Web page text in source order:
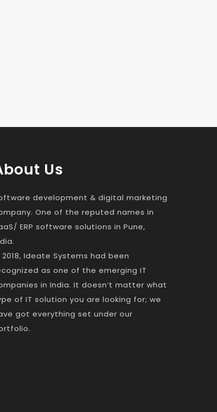
Us
development & digital marketing
One of the reputed names in
ERP software solutions in Pune,
2018, Ideate Systems had been
as one of the emerging IT
in India. It doesn’t matter what
of IT solution you are looking for; we
got everything set under our